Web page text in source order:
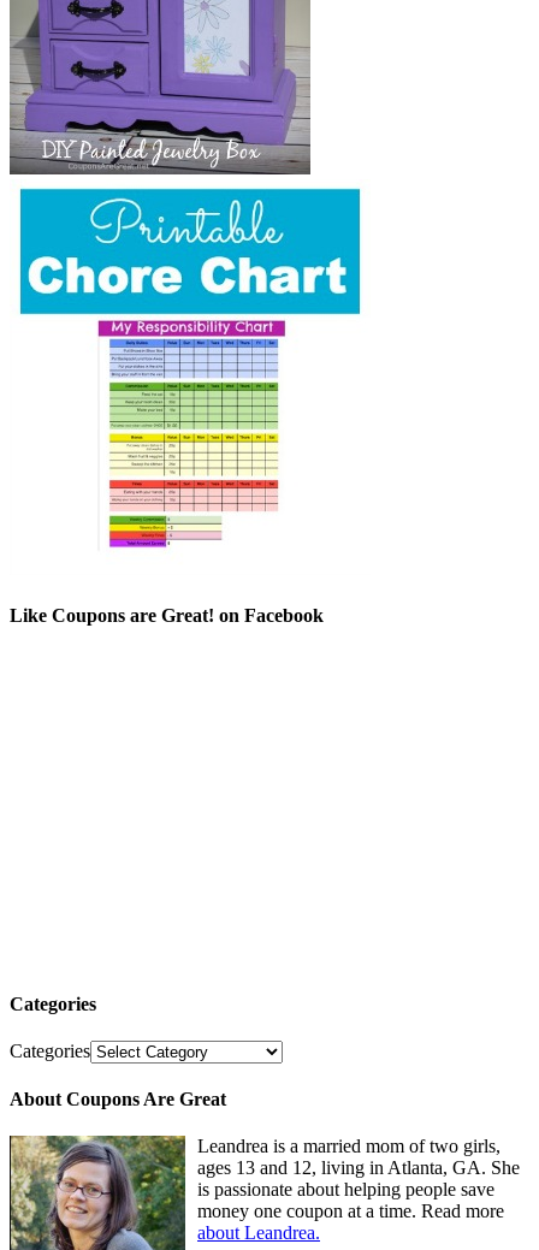
Like Coupons are Great! on Facebook
Categories
Categories
About Coupons Are Great
Leandrea is a married mom of two girls,
ages 13 and 12, living in Atlanta, GA. She
is passionate about helping people save
money one coupon at a time. Read more
about Leandrea.